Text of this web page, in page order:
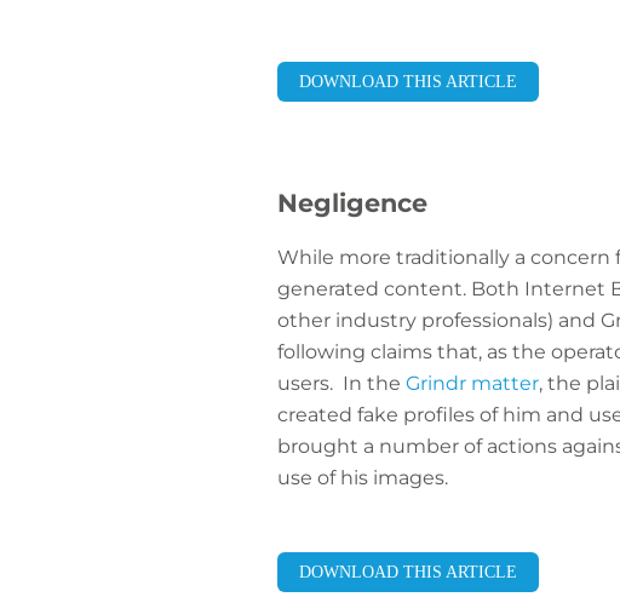
DOWNLOAD THIS ARTICLE
Negligence
While more traditionally a concern
generated content. Both Internet
other industry professionals) and
following claims that, as the
users. In the Grindr matter, the
created fake profiles of him and
brought a number of actions
use of his images.
DOWNLOAD THIS ARTICLE